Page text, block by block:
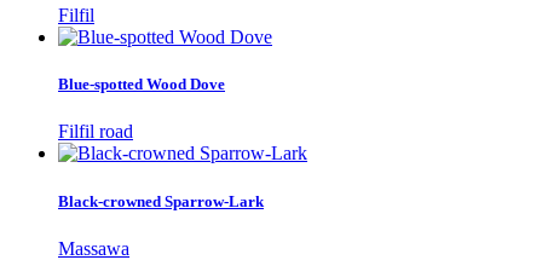
Filfil
Blue-spotted Wood Dove
Filfil road
Black-crowned Sparrow-Lark
Massawa